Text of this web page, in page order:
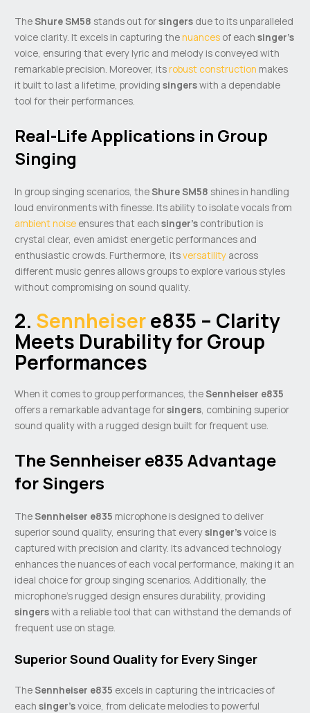
TheShure SM58 stands out forsingers due to its unparalleled
voice clarity. It excels in capturing thenuances of eachsinger’s
voice, ensuring that every lyric and melody is conveyed with
remarkable precision. Moreover, itsrobust construction makes
it built to last a lifetime, providingsingerswith a dependable
tool for their performances.
Real-Life Applications in Group
Singing
In group singing scenarios, theShure SM58 shines in handling
loud environments with finesse. Its ability to isolate vocals from
ambient noise ensures that eachsinger’s contribution is
crystal clear, even amidst energetic performances and
enthusiastic crowds. Furthermore, itsversatility across
different music genres allows groups to explore various styles
without compromising on sound quality.
2. Sennheisere835 – Clarity
Meets Durability for Group
Performances
When it comes to group performances, theSennheiser e835
offers a remarkable advantage forsingers, combining superior
sound quality with a rugged design built for frequent use.
The Sennheiser e835 Advantage
for Singers
TheSennheiser e835 microphone is designed to deliver
superior sound quality, ensuring that everysinger’svoice is
captured with precision and clarity. Its advanced technology
enhances the nuances of each vocal performance, making it an
ideal choice for group singing scenarios. Additionally, the
microphone’s rugged design ensures durability, providing
singerswith a reliable tool that can withstand the demands of
frequent use on stage.
Superior Sound Quality for Every Singer
TheSennheiser e835 excels in capturing the intricacies of
eachsinger’svoice, from delicate melodies to powerful